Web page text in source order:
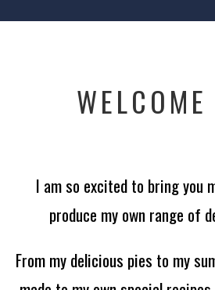
I am so excited to bring you
produce my own range of
From my delicious pies to my